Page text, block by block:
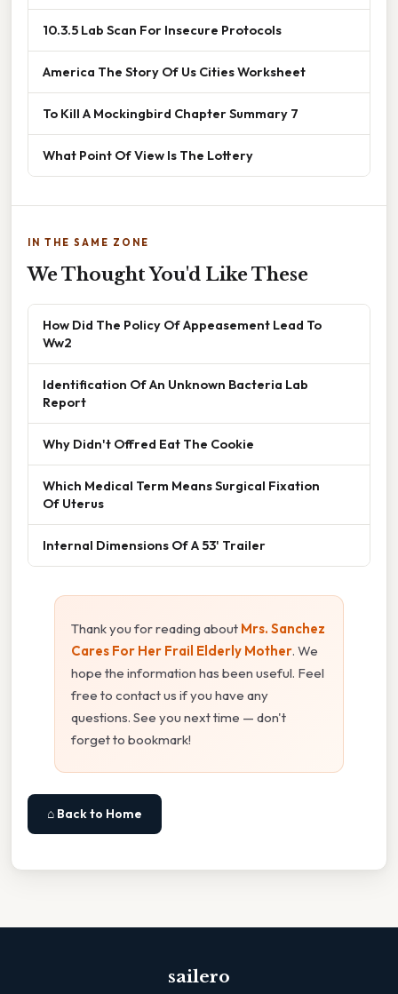
10.3.5 Lab Scan For Insecure Protocols
America The Story Of Us Cities Worksheet
To Kill A Mockingbird Chapter Summary 7
What Point Of View Is The Lottery
IN THE SAME ZONE
We Thought You'd Like These
How Did The Policy Of Appeasement Lead To
Ww2
Identification Of An Unknown Bacteria Lab
Report
Why Didn't Offred Eat The Cookie
Which Medical Term Means Surgical Fixation
Of Uterus
Internal Dimensions Of A 53' Trailer
Thank you for reading about Mrs. Sanchez
Cares For Her Frail Elderly Mother. We
hope the information has been useful. Feel
free to contact us if you have any
questions. See you next time — don't
forget to bookmark!
⌂ Back to Home
sailero